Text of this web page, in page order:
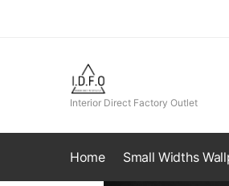
Interior Direct Factory Outlet
Home Small Widths